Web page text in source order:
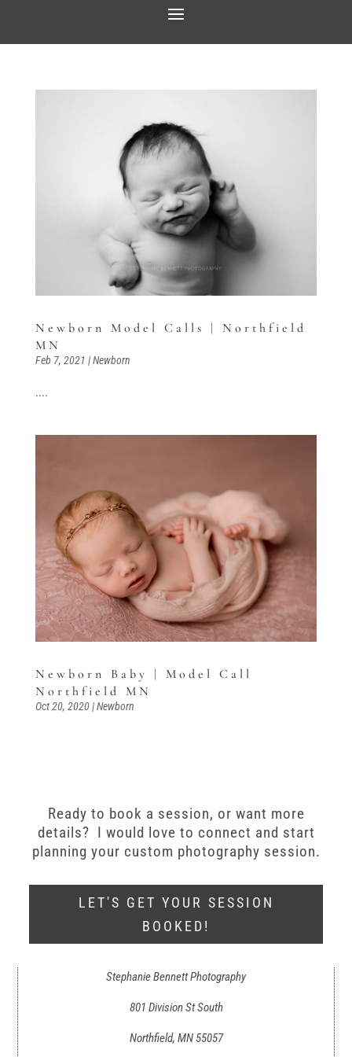
Newborn Model Calls | Northfield
MN
Feb 7, 2021 |Newborn
....
Newborn Baby | Model Call
Northfield MN
Oct 20, 2020|Newborn
Ready to book a session, or want more
details? I would love to connect and start
planning your custom photography session.
LET'S GET YOUR SESSION
BOOKED!
Stephanie Bennett Photography
801 Division St South
Northfield, MN 55057